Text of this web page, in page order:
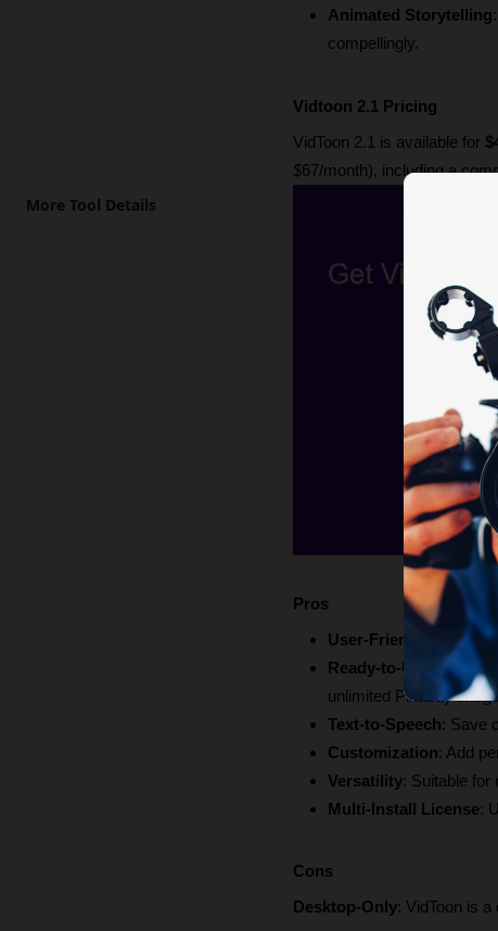
More Tool Details
Animated Storytelling
compellingly.
Vidtoon 2.1 Pricing
VidToon 2.1 is available for
$67/month), including a
Pros
User-Friendly Interface
Ready-to-Use
unlimited Pixabay
Text-to-Speech: Save
Customization: Add
Versatility: Suitable for
Multi-Install License:
Cons
Desktop-Only: VidToon is